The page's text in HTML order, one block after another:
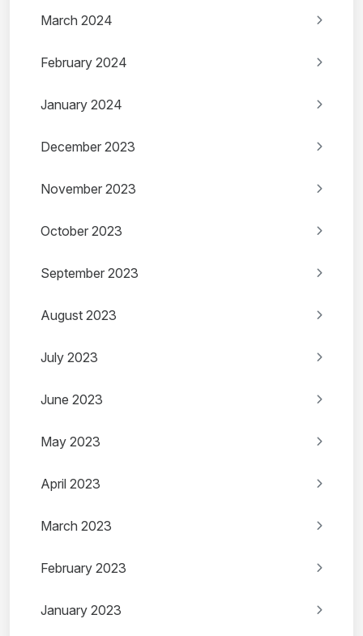
March 2024
February 2024
January 2024
December 2023
November 2023
October 2023
September 2023
August 2023
July 2023
June 2023
May 2023
April 2023
March 2023
February 2023
January 2023